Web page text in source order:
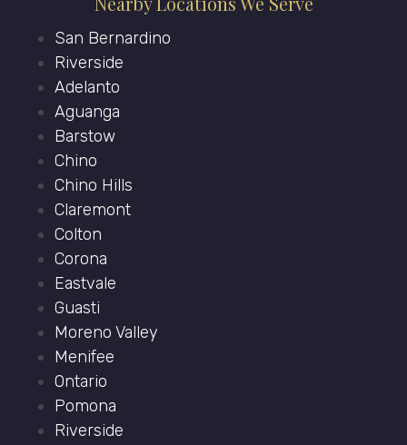
San Bernardino
Riverside
Adelanto
Aguanga
Barstow
Chino
Chino Hills
Claremont
Colton
Corona
Eastvale
Guasti
Moreno Valley
Menifee
Ontario
Pomona
Riverside